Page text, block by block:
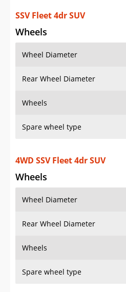
SSV Fleet 4dr SUV
Wheels
Wheel Diameter
Rear Wheel Diameter
Wheels
Spare wheel type
4WD SSV Fleet 4dr SUV
Wheels
Wheel Diameter
Rear Wheel Diameter
Wheels
Spare wheel type